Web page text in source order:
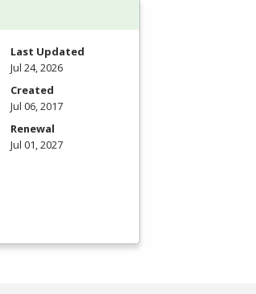
Last Updated
Jul 24, 2026
Created
Jul 06, 2017
Renewal
Jul 01, 2027